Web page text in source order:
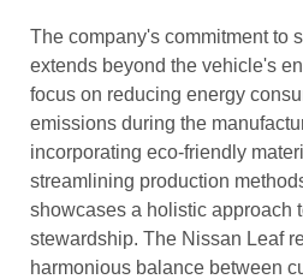
The company's commitment to
extends beyond the vehicle's
focus on reducing energy
emissions during the
incorporating eco-friendly
streamlining production
showcases a holistic approach
stewardship. The Nissan Leaf
harmonious balance between